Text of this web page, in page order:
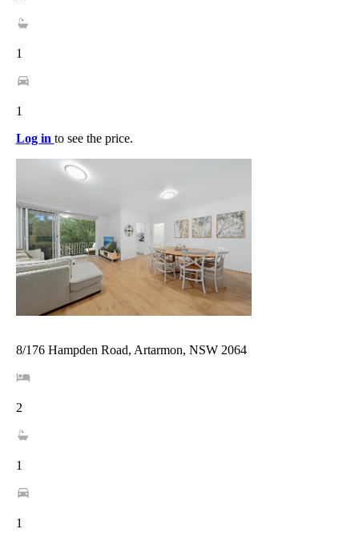
1
1
Log in to see the price.
8/176 Hampden Road, Artarmon, NSW 2064
2
1
1